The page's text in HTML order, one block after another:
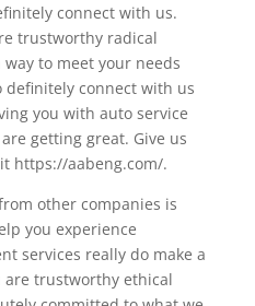
connect with us.
trustworthy radical
to meet your needs
definitely connect with us
you with auto service
getting great. Give us
https://aabeng.com/.
other companies is
you experience
services really do make a
are trustworthy ethical